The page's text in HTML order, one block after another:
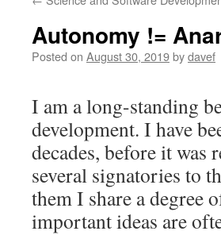
Autonomy !=
Posted on August 30, 2019bydavef
I am a long-standing
development. I have
decades, before it
several signatories to
them I share a degree
important ideas are